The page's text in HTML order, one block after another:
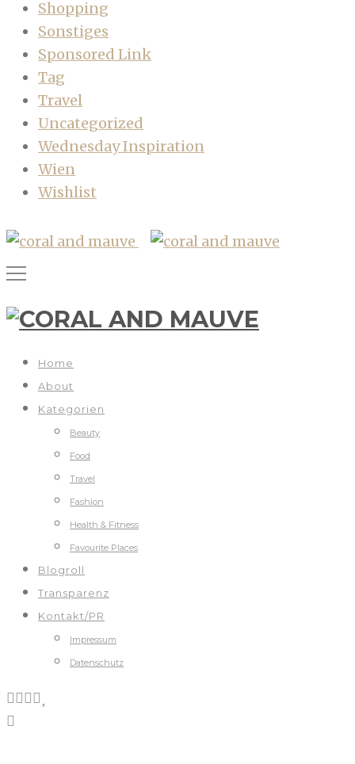
Shopping
Sonstiges
Sponsored Link
Tag
Travel
Uncategorized
Wednesday Inspiration
Wien
Wishlist
Home
About
Kategorien
Beauty
Food
Travel
Fashion
Health & Fitness
Favourite Places
Blogroll
Transparenz
Kontakt/PR
Impressum
Datenschutz